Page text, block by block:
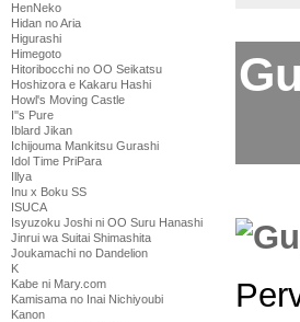
HenNeko
Hidan no Aria
Higurashi
Himegoto
Hitoribocchi no OO Seikatsu
Hoshizora e Kakaru Hashi
Howl's Moving Castle
I''s Pure
Iblard Jikan
Ichijouma Mankitsu Gurashi
Idol Time PriPara
Illya
Inu x Boku SS
ISUCA
Isyuzoku Joshi ni OO Suru Hanashi
Jinrui wa Suitai Shimashita
Joukamachi no Dandelion
K
Kabe ni Mary.com
Kamisama no Inai Nichiyoubi
Kanon